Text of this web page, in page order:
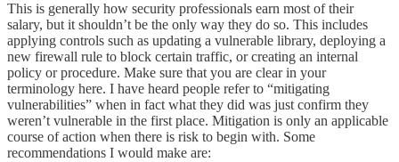
This is generally how security professionals earn most of their
salary, but it shouldn’t be the only way they do so. This includes
applying controls such as updating a vulnerable library, deploying a
new firewall rule to block certain traffic, or creating an internal
policy or procedure. Make sure that you are clear in your
terminology here. I have heard people refer to “mitigating
vulnerabilities” when in fact what they did was just confirm they
weren’t vulnerable in the first place. Mitigation is only an applicable
course of action when there is risk to begin with. Some
recommendations I would make are: